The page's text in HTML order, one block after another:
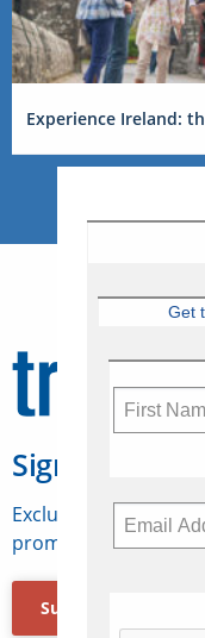
Experience Ireland:
Sign Up for
Exclusive access to
promotions, jobs,
Subscribe Now
Get